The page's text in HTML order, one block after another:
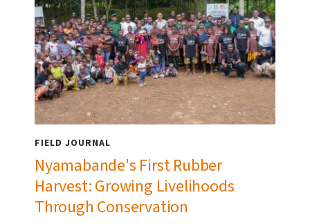
FIELD JOURNAL
Nyamabande's First Rubber
Harvest: Growing Livelihoods
Through Conservation